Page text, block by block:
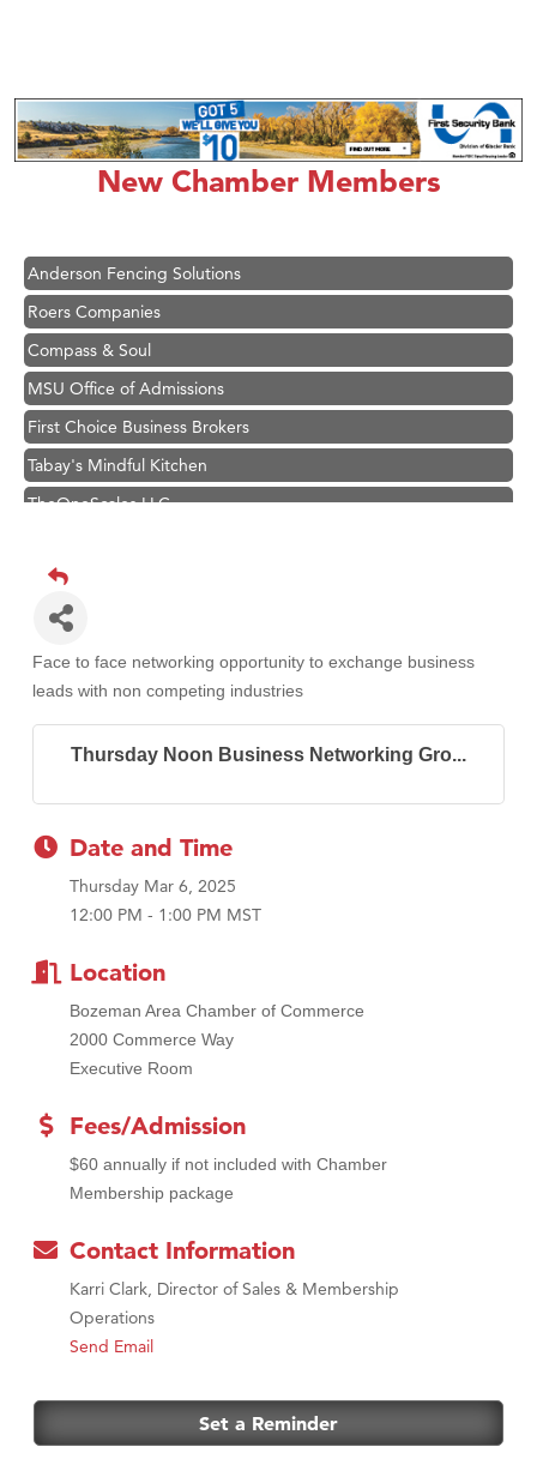
New Chamber Members
Great White Construction
Karen Stelmak
Ascend Financial Group
Anderson Fencing Solutions
Roers Companies
Compass & Soul
MSU Office of Admissions
First Choice Business Brokers
Tabay's Mindful Kitchen
TheOneScales LLC.
Primary Caring
Hampton Inn Bozeman Yellowstone International Airport
Karen Stelmak
Ascend Financial Group
Zephyr Fitness Club
Anderson Fencing Solutions
Roers Companies
Compass & Soul
MSU Office of Admissions
First Choice Business Brokers
TheOneScales LLC.
Visit Tanzania
Primary Caring
Face to face networking opportunity to exchange business
leads with non competing industries
Thursday Noon Business Networking Gro...
Date and Time
Thursday Mar 6, 2025
12:00 PM - 1:00 PM MST
Location
Bozeman Area Chamber of Commerce
2000 Commerce Way
Executive Room
Fees/Admission
$60 annually if not included with Chamber
Membership package
Contact Information
Karri Clark, Director of Sales & Membership
Operations
Send Email
Set a Reminder